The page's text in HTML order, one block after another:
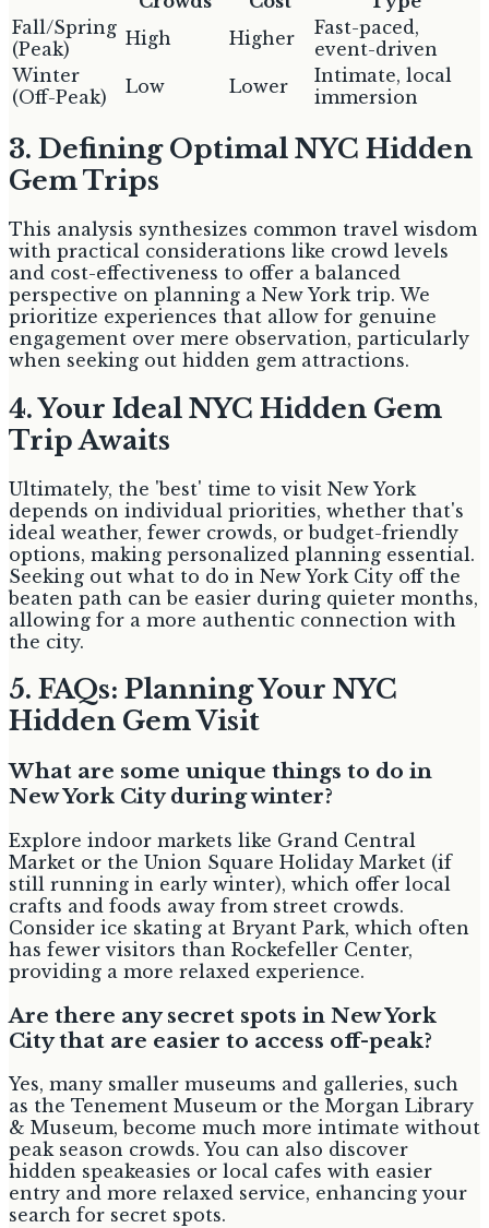
Fall/Spring
(Peak)
High Higher
Fast-paced,
event-driven
Winter
(Off-Peak)
Low Lower
Intimate, local
immersion
3. Defining Optimal NYC Hidden
Gem Trips
This analysis synthesizes common travel wisdom
with practical considerations like crowd levels
and cost-effectiveness to offer a balanced
perspective on planning a New York trip. We
prioritize experiences that allow for genuine
engagement over mere observation, particularly
when seeking out hidden gem attractions.
4. Your Ideal NYC Hidden Gem
Trip Awaits
Ultimately, the 'best' time to visit New York
depends on individual priorities, whether that's
ideal weather, fewer crowds, or budget-friendly
options, making personalized planning essential.
Seeking out what to do in New York City off the
beaten path can be easier during quieter months,
allowing for a more authentic connection with
the city.
5. FAQs: Planning Your NYC
Hidden Gem Visit
What are some unique things to do in
New York City during winter?
Explore indoor markets like Grand Central
Market or the Union Square Holiday Market (if
still running in early winter), which offer local
crafts and foods away from street crowds.
Consider ice skating at Bryant Park, which often
has fewer visitors than Rockefeller Center,
providing a more relaxed experience.
Are there any secret spots in New York
City that are easier to access off-peak?
Yes, many smaller museums and galleries, such
as the Tenement Museum or the Morgan Library
& Museum, become much more intimate without
peak season crowds. You can also discover
hidden speakeasies or local cafes with easier
entry and more relaxed service, enhancing your
search for secret spots.